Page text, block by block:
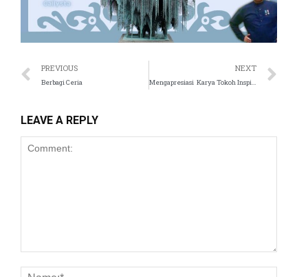
PREVIOUS
Berbagi Ceria
NEXT
Mengapresiasi Karya Tokoh Inspiratif dari Bandung
LEAVE A REPLY